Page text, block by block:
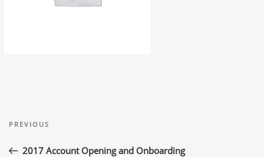
navigation
Previous
PREVIOUS
2017 Account Opening and Onboarding